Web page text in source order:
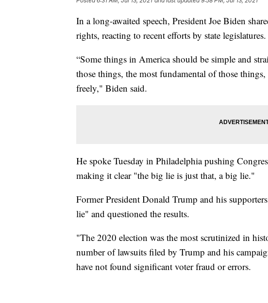
In a long-awaited speech, President Joe Biden
rights, reacting to recent efforts by state legislatures.
“Some things in America should be simple and
those things, the most fundamental of those
freely," Biden said.
He spoke Tuesday in Philadelphia pushing
making it clear "the big lie is just that, a big lie."
Former President Donald Trump and his
lie" and questioned the results.
"The 2020 election was the most scrutinized in
number of lawsuits filed by Trump and his
have not found significant voter fraud or errors.